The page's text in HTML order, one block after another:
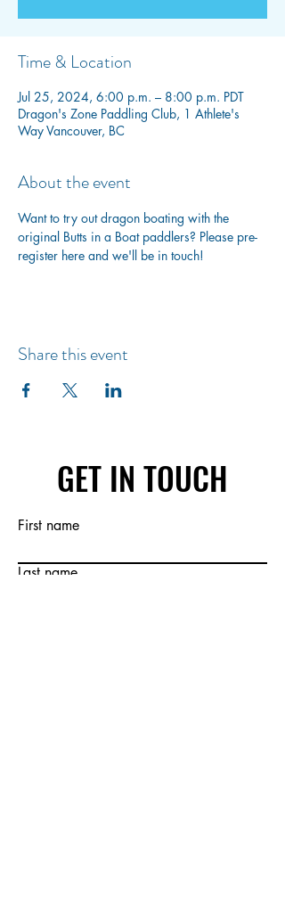
Time & Location
Jul 25, 2024, 6:00 p.m. – 8:00 p.m. PDT
Dragon's Zone Paddling Club, 1 Athlete's
Way Vancouver, BC
About the event
Want to try out dragon boating with the
original Butts in a Boat paddlers? Please pre-
register here and we'll be in touch!
Share this event
GET IN TOUCH
First name
Last name